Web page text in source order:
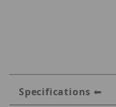
Specifications